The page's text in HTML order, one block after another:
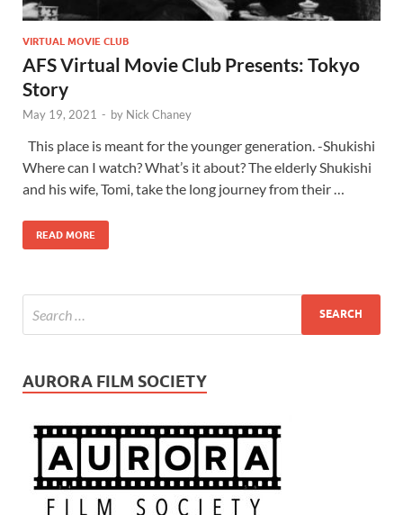
VIRTUAL MOVIE CLUB
AFS Virtual Movie Club Presents: Tokyo
Story
May 19, 2021 - by Nick Chaney
This place is meant for the younger generation. -Shukishi
Where can I watch? What’s it about? The elderly Shukishi
and his wife, Tomi, take the long journey from their …
READ MORE
AURORA FILM SOCIETY